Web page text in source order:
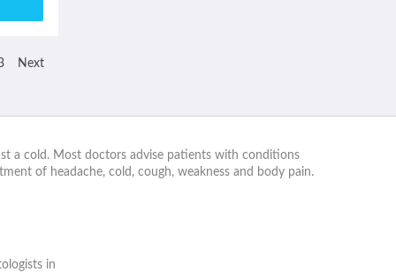
Next
a cold. Most doctors advise patients with conditions
of headache, cold, cough, weakness and body pain.
in